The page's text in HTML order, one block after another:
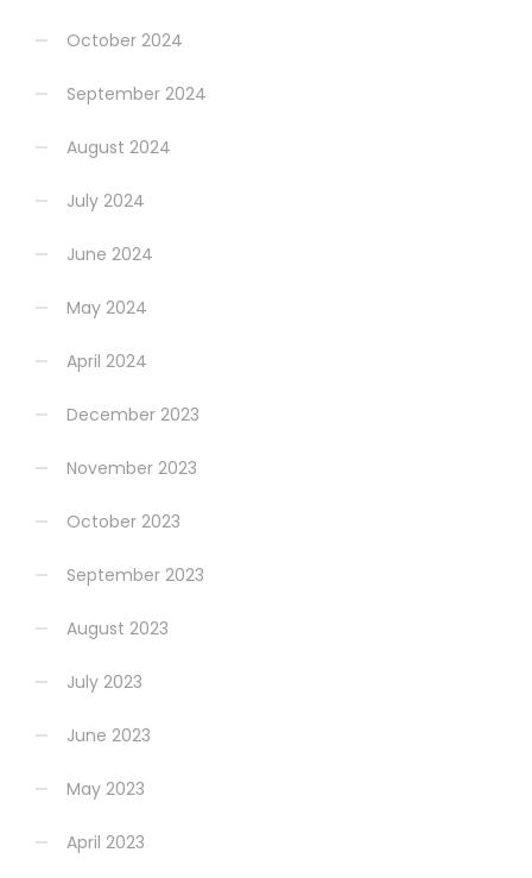
October 2024
September 2024
August 2024
July 2024
June 2024
May 2024
April 2024
December 2023
November 2023
October 2023
September 2023
August 2023
July 2023
June 2023
May 2023
April 2023